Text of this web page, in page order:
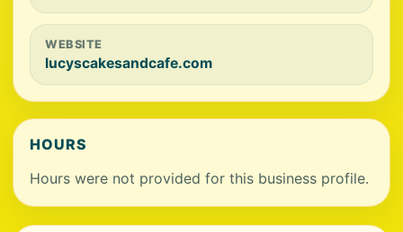
WEBSITE
lucyscakesandcafe.com
HOURS
Hours were not provided for this business profile.